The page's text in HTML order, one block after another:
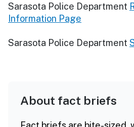
Sarasota Police Department
Information Page
Sarasota Police Department
About fact briefs